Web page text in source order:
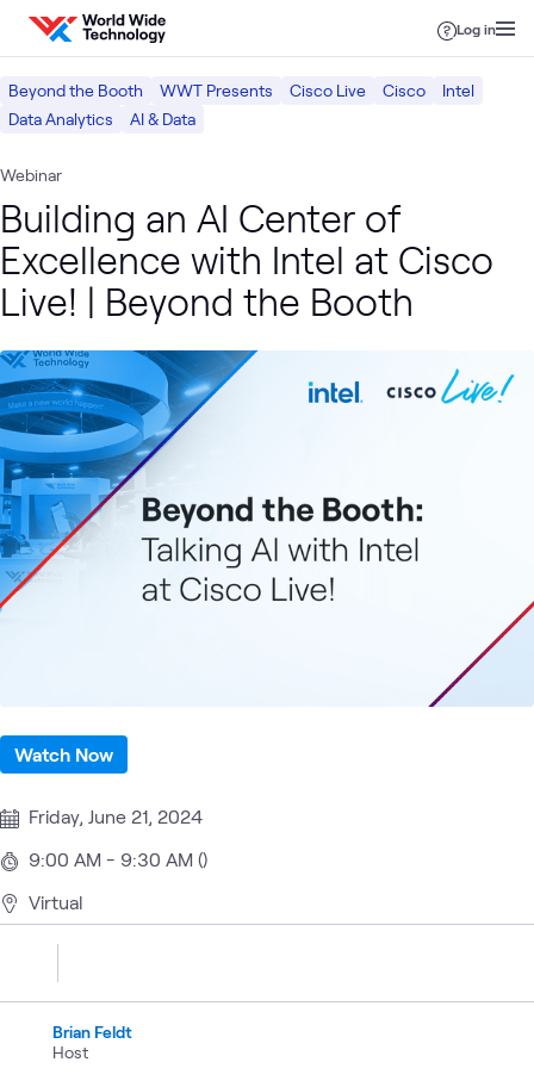
Skip to content
Log in
Beyond the Booth WWT Presents Cisco Live Cisco
Intel
Data Analytics
AI & Data
Webinar
Building an AI Center of
Excellence with Intel at Cisco
Live! | Beyond the Booth
Watch Now
Friday, June 21, 2024
9:00 AM - 9:30 AM ()
Virtual
Brian Feldt
Host